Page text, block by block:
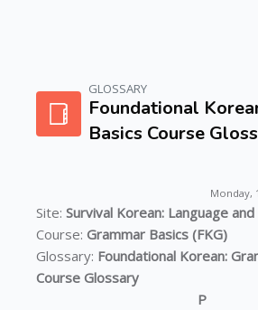
Skip to main content
GLOSSARY
Foundational
Basics Course
Monday,
Site: Survival Korean: Language
Course: Grammar Basics (FKG)
Glossary: Foundational Korean:
Course Glossary
P